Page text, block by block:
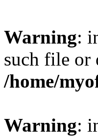
Warning:
such file or
/home/
Warning: